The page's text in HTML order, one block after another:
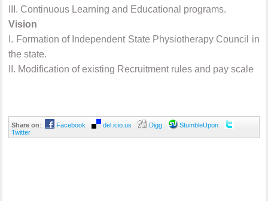
III. Continuous Learning and Educational programs.
Vision
I. Formation of Independent State Physiotherapy Council in
the state.
II. Modification of existing Recruitment rules and pay scale
Share on: Facebook del.icio.us Digg
StumbleUpon
Twitter